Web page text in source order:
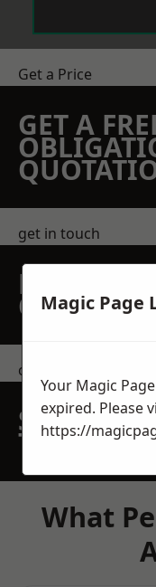
Get a Price
GET A
get in touch
REQUEST
QUOTE
contact us
SPEAK
TEAM
What
Magic Page
Your Magic
expired. Please
https://